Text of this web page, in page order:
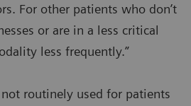
For other patients who don’t
or are in a less critical
less frequently.”
routinely used for patients